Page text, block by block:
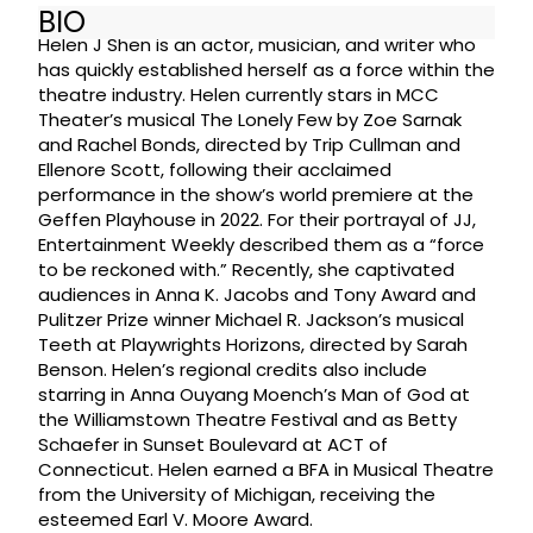
BIO
Helen J Shen is an actor, musician, and writer who
has quickly established herself as a force within the
theatre industry. Helen currently stars in MCC
Theater’s musical The Lonely Few by Zoe Sarnak
and Rachel Bonds, directed by Trip Cullman and
Ellenore Scott, following their acclaimed
performance in the show’s world premiere at the
Geffen Playhouse in 2022. For their portrayal of JJ,
Entertainment Weekly described them as a “force
to be reckoned with.” Recently, she captivated
audiences in Anna K. Jacobs and Tony Award and
Pulitzer Prize winner Michael R. Jackson’s musical
Teeth at Playwrights Horizons, directed by Sarah
Benson. Helen’s regional credits also include
starring in Anna Ouyang Moench’s Man of God at
the Williamstown Theatre Festival and as Betty
Schaefer in Sunset Boulevard at ACT of
Connecticut. Helen earned a BFA in Musical Theatre
from the University of Michigan, receiving the
esteemed Earl V. Moore Award.